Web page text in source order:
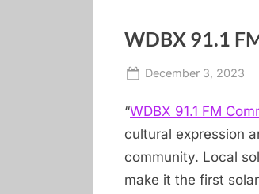
WDBX 91.1
Posted
December 3, 2023
“WDBX 91.1 FM
cultural expression
community. Local
make it the first